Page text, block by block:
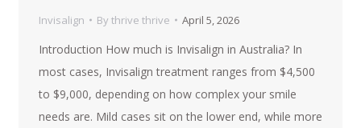
Invisalign By thrive thrive April 5, 2026
Introduction How much is Invisalign in Australia? In
most cases, Invisalign treatment ranges from $4,500
to $9,000, depending on how complex your smile
needs are. Mild cases sit on the lower end, while more